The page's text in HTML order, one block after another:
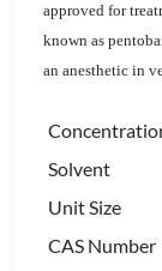
approved for
known as
an anesthetic in
Solvent
Unit Size
CAS Number